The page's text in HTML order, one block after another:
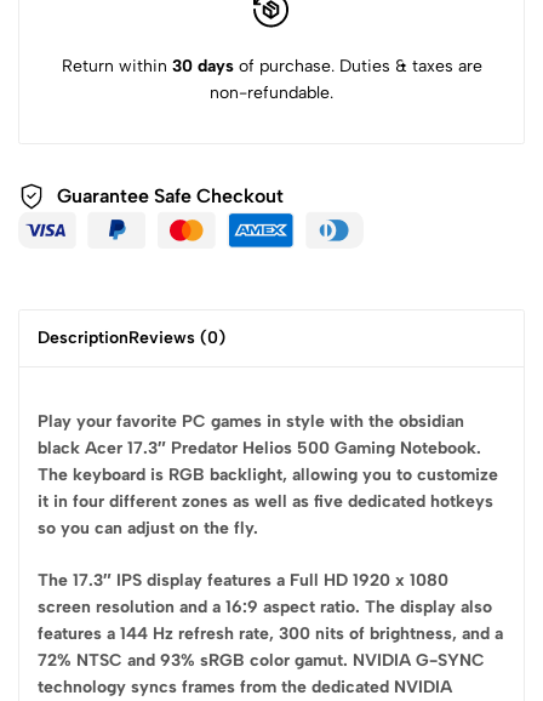
Return within 30 daysof purchase. Duties & taxes are
non-refundable.
Guarantee Safe Checkout
DescriptionReviews (0)
Play your favorite PC games in style with the obsidian
black Acer 17.3″ Predator Helios 500 Gaming Notebook.
The keyboard is RGB backlight, allowing you to customize
it in four different zones as well as five dedicated hotkeys
so you can adjust on the fly.
The 17.3″ IPS display features a Full HD 1920 x 1080
screen resolution and a 16:9 aspect ratio. The display also
features a 144 Hz refresh rate, 300 nits of brightness, and a
72% NTSC and 93% sRGB color gamut. NVIDIA G-SYNC
technology syncs frames from the dedicated NVIDIA